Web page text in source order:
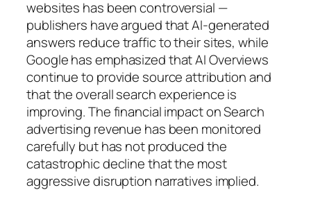
websites has been controversial —
publishers have argued that AI-generated
answers reduce traffic to their sites, while
Google has emphasized that AI Overviews
continue to provide source attribution and
that the overall search experience is
improving. The financial impact on Search
advertising revenue has been monitored
carefully but has not produced the
catastrophic decline that the most
aggressive disruption narratives implied.